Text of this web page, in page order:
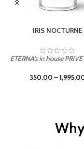
IRIS NOCTURNE
ETERNA's in house
350.00 –